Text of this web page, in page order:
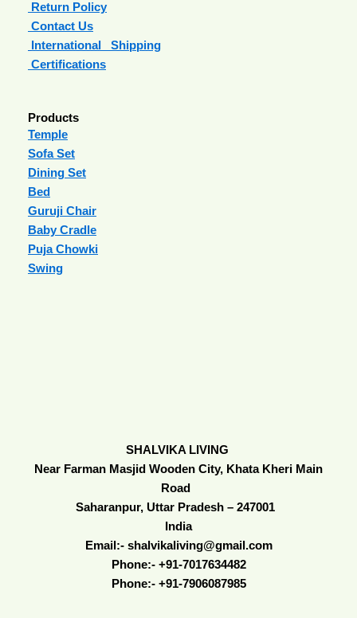
Return Policy
Contact Us
International Shipping
Certifications
Products
Temple
Sofa Set
Dining Set
Bed
Guruji Chair
Baby Cradle
Puja Chowki
Swing
SHALVIKA LIVING
Near Farman Masjid Wooden City, Khata Kheri Main
Road
Saharanpur, Uttar Pradesh – 247001
India
Email:- shalvikaliving@gmail.com
Phone:- +91-7017634482
Phone:- +91-7906087985